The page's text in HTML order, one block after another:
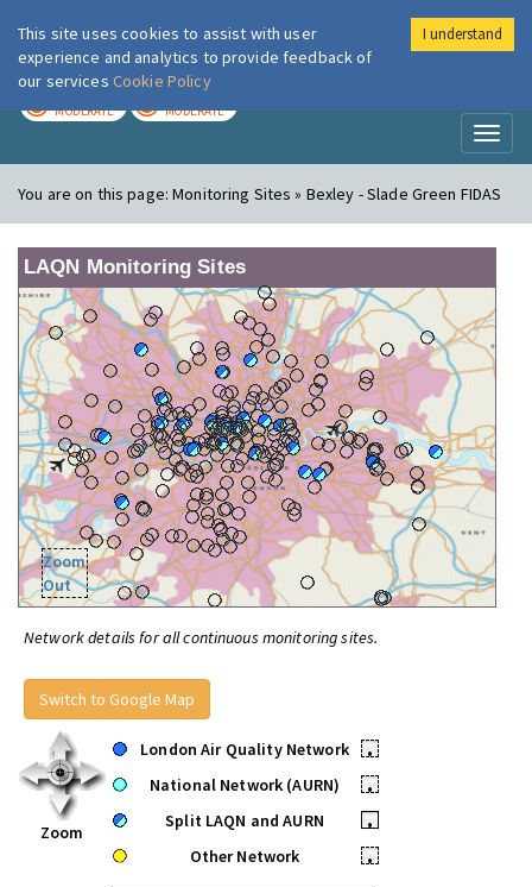
London Air
MODERATE MODERATE
You are on this page:Monitoring Sites » Bexley - Slade Green FIDAS
LAQN Monitoring Sites
Zoom
Out
Network details for all continuous monitoring sites.
Switch to Google Map
Zoom
London Air Quality Network
•
National Network (AURN)
•
Split LAQN and AURN
•
Other Network
•
This site uses cookies to assist with user
experience and analytics to provide feedback of
our services Cookie Policy
I understand